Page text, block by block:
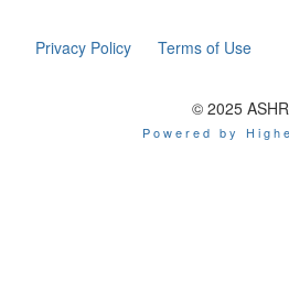
Privacy Policy Terms of Use
© 2025
Powered by